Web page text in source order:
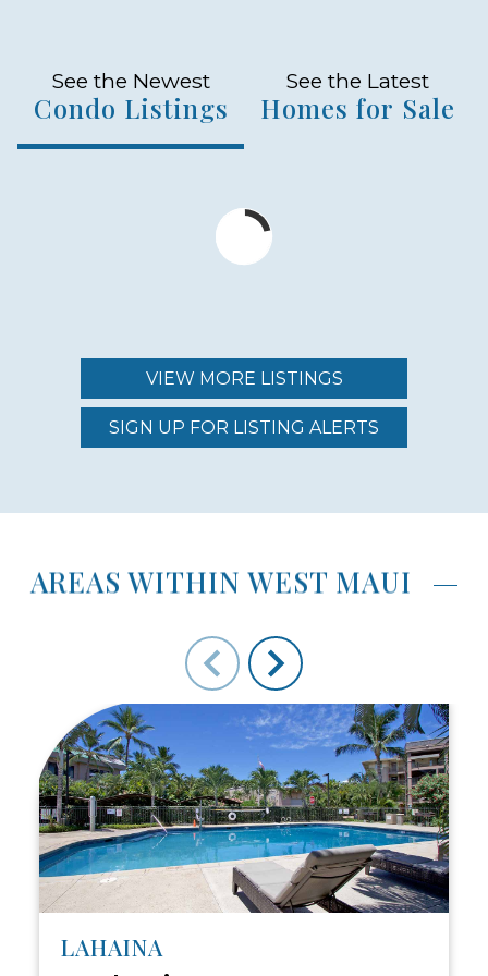
See the Newest
Condo Listings
See the Latest
Homes for Sale
VIEW MORE LISTINGS
SIGN UP FOR LISTING ALERTS
AREAS WITHIN WEST MAUI
LAHAINA